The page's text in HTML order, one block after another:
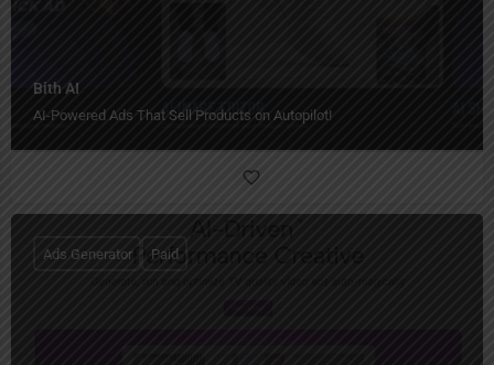
Bith AI
AI-Powered Ads That Sell Products on Autopilot!
Ads Generator Paid